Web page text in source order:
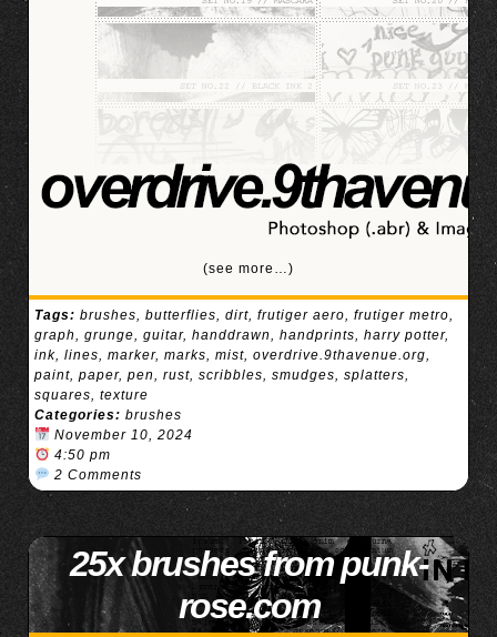
(see more…)
Tags: brushes, butterflies, dirt, frutiger aero, frutiger metro,
graph, grunge, guitar, handdrawn, handprints, harry potter,
ink, lines, marker, marks, mist, overdrive.9thavenue.org,
paint, paper, pen, rust, scribbles, smudges, splatters,
squares, texture
Categories: brushes
November 10, 2024
4:50 pm
2 Comments
25x brushes from punk-
rose.com